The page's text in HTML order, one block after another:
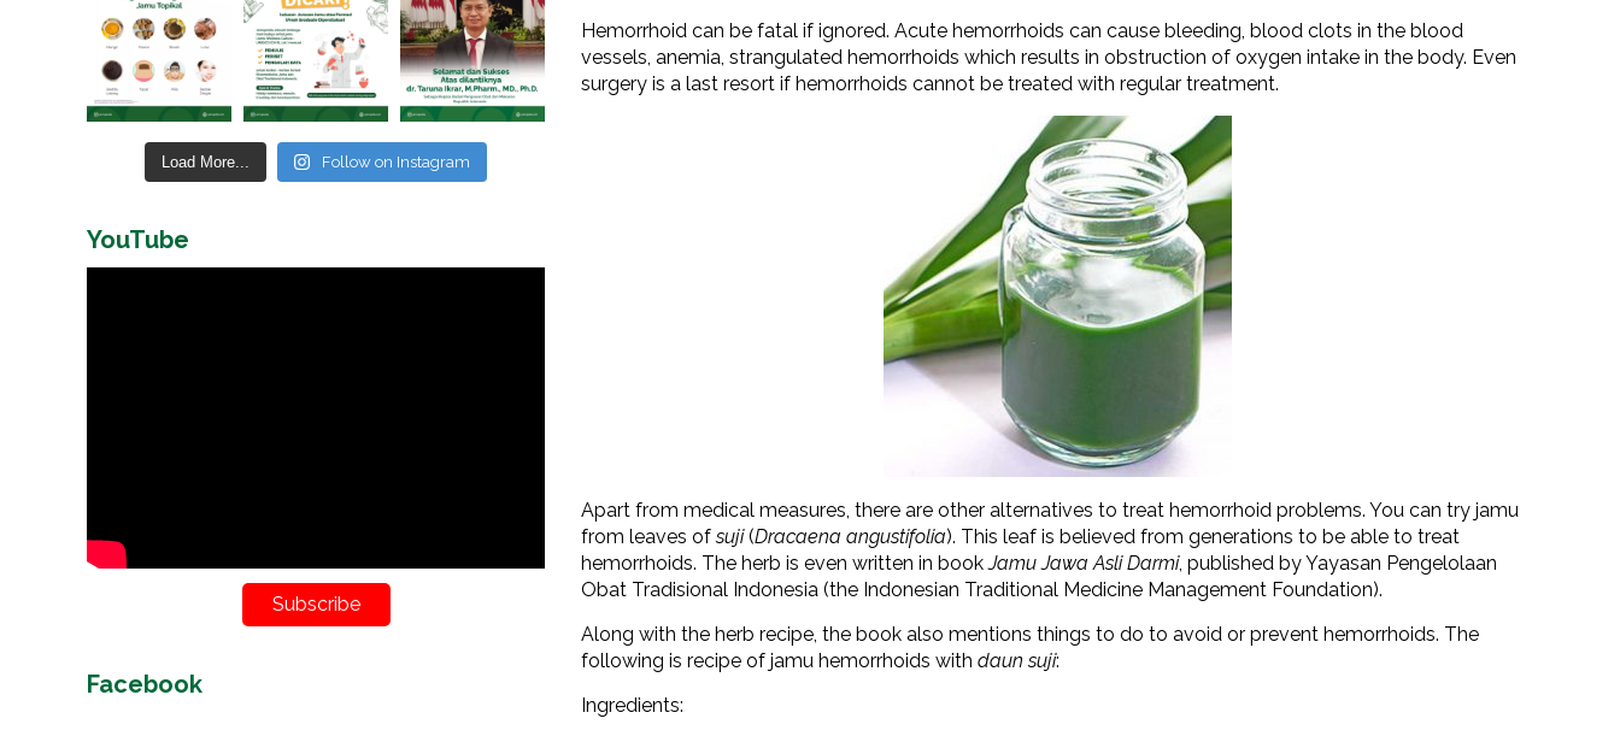
Hemorrhoid can be fatal if ignored. Acute hemorrhoids can cause bleeding, blood clots in the blood
vessels, anemia, strangulated hemorrhoids which results in obstruction of oxygen intake in the body. Even
surgery is a last resort if hemorrhoids cannot be treated with regular treatment.
Apart from medical measures, there are other alternatives to treat hemorrhoid problems. You can try jamu
from leaves ofsuji(Dracaena angustifolia). This leaf is believed from generations to be able to treat
hemorrhoids. The herb is even written in bookJamu Jawa Asli Darmi, published by Yayasan Pengelolaan
Obat Tradisional Indonesia (the Indonesian Traditional Medicine Management Foundation).
Along with the herb recipe, the book also mentions things to do to avoid or prevent hemorrhoids. The
following is recipe of jamu hemorrhoids with daun suji:
Ingredients:
Load More... Follow on Instagram
YouTube
Subscribe
Facebook